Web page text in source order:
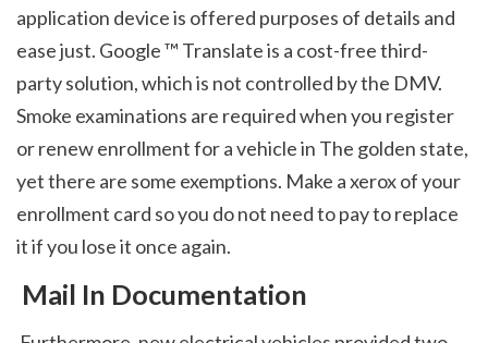
application device is offered purposes of details and
ease just. Google ™ Translate is a cost-free third-
party solution, which is not controlled by the DMV.
Smoke examinations are required when you register
or renew enrollment for a vehicle in The golden state,
yet there are some exemptions. Make a xerox of your
enrollment card so you do not need to pay to replace
it if you lose it once again.
Mail In Documentation